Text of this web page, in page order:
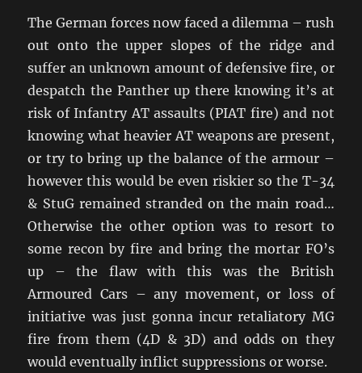
The German forces now faced a dilemma – rush
out onto the upper slopes of the ridge and
suffer an unknown amount of defensive fire, or
despatch the Panther up there knowing it’s at
risk of Infantry AT assaults (PIAT fire) and not
knowing what heavier AT weapons are present,
or try to bring up the balance of the armour –
however this would be even riskier so the T-34
& StuG remained stranded on the main road…
Otherwise the other option was to resort to
some recon by fire and bring the mortar FO’s
up – the flaw with this was the British
Armoured Cars – any movement, or loss of
initiative was just gonna incur retaliatory MG
fire from them (4D & 3D) and odds on they
would eventually inflict suppressions or worse.